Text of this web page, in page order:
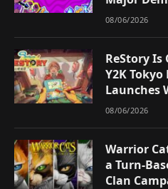
08/06/2026
ReStory
Y2K Tokyo
Launches
08/06/2026
Warrior
a Turn-
Clan